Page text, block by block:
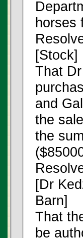
horses
[Stock]
That
and
the
the
[Dr
Barn]
That
be